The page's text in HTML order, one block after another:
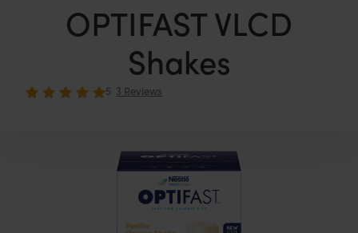
OPTIFAST VLCD
Shakes
5 3 Reviews